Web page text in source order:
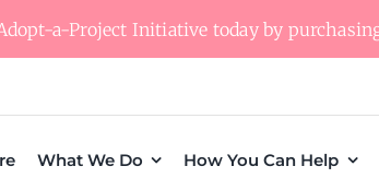
a-Project Initiative today by
What We Do How You Can Help